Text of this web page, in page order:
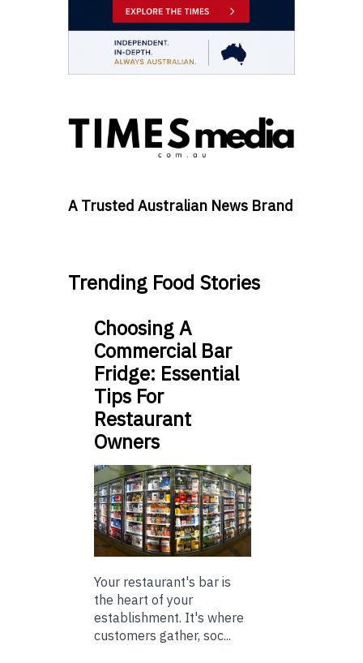
A Trusted Australian News Brand
Trending Food Stories
Choosing A
Commercial Bar
Fridge: Essential
Tips For
Restaurant
Owners
Your restaurant's bar is
the heart of your
establishment. It's where
customers gather, soc...